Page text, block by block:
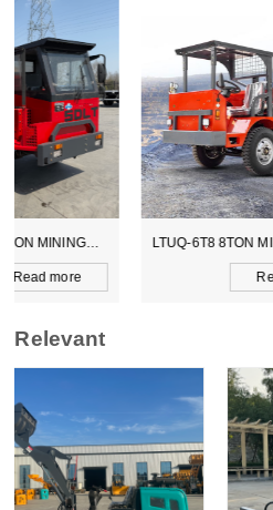
LTUQ-6T8 8TON MINING
DUMPER
Relevant